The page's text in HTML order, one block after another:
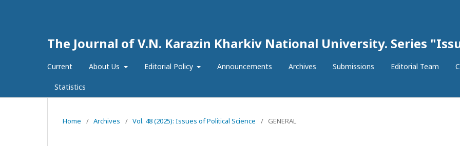
The Journal of V.N. Karazin Kharkiv National University. Series
Current About Us Editorial Policy Announcements Archives Submissions Editorial Team
Statistics
Home / Archives / Vol. 48 (2025): Issues of Political Science / GENERAL